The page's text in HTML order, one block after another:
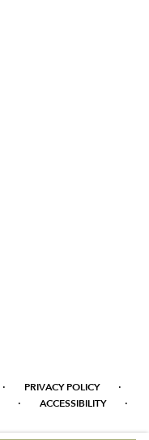
· PRIVACY POLICY ·
· ACCESSIBILITY ·